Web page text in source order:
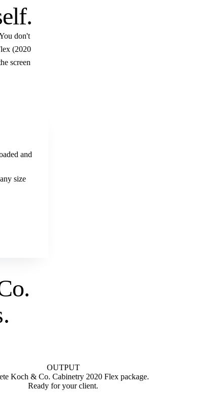
.
don't
(2020
screen
and
size
.
OUTPUT
Koch & Co. Cabinetry 2020 Flex package.
Ready for your client.